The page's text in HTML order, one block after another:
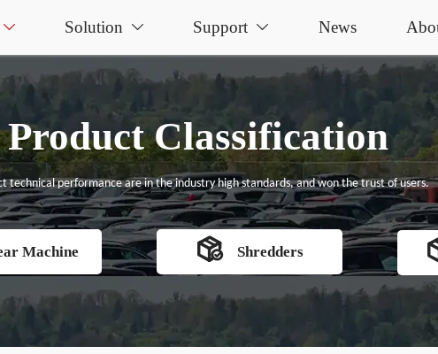
 Solution  Support  News
Product Classification
technical performance are in the industry high standards, and won the trust of users.
Machine  Shredders